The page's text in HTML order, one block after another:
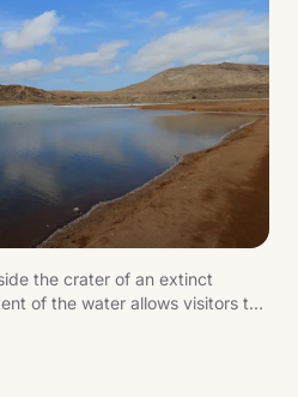
the crater of an extinct
of the water allows visitors to